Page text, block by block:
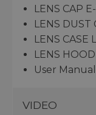
LENS CAP
LENS DUST
LENS CASE
LENS
User
VIDEO